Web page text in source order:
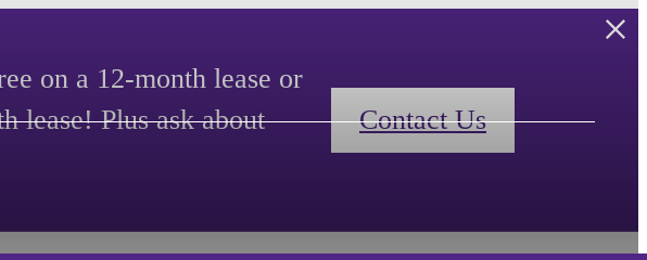
on a 12-month lease or
lease! Plus ask about
Contact Us